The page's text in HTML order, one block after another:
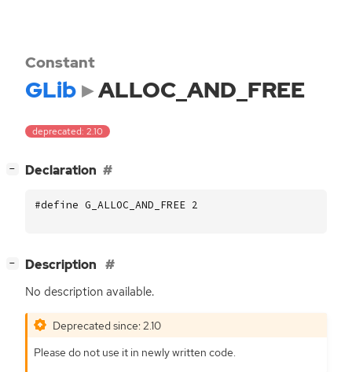
Constant
GLib ALLOC_AND_FREE
deprecated: 2.10
− Declaration
#define G_ALLOC_AND_FREE 2
− Description
No description available.
Deprecated since: 2.10
Please do not use it in newly written code.